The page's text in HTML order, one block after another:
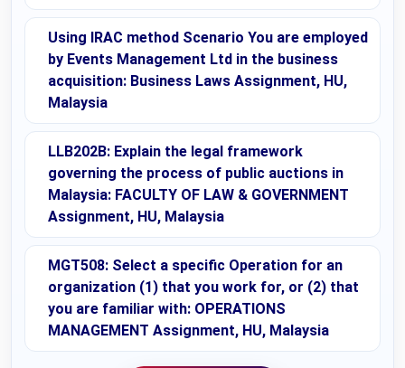
Using IRAC method Scenario You are employed
by Events Management Ltd in the business
acquisition: Business Laws Assignment, HU,
Malaysia
LLB202B: Explain the legal framework
governing the process of public auctions in
Malaysia: FACULTY OF LAW & GOVERNMENT
Assignment, HU, Malaysia
MGT508: Select a specific Operation for an
organization (1) that you work for, or (2) that
you are familiar with: OPERATIONS
MANAGEMENT Assignment, HU, Malaysia